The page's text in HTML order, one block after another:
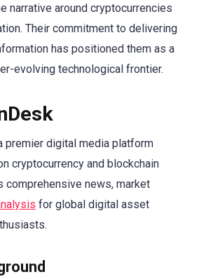
narrative around cryptocurrencies
Their commitment to delivering
has positioned them as a
evolving technological frontier.
premier digital media platform
cryptocurrency and blockchain
comprehensive news, market
for global digital asset